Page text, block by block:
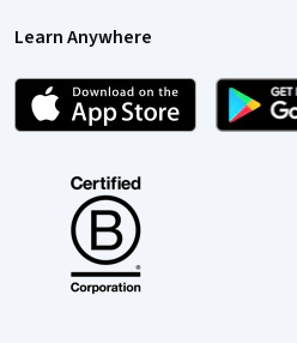
Learn Anywhere